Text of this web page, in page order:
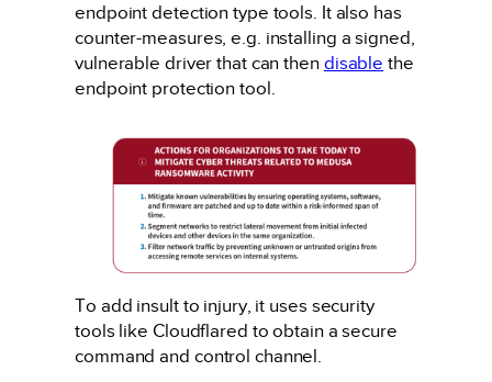
endpoint detection type tools. It also has
counter-measures, e.g. installing a signed,
vulnerable driver that can then disable the
endpoint protection tool.
To add insult to injury, it uses security
tools like Cloudflared to obtain a secure
command and control channel.